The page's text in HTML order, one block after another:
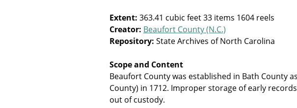
Extent:363.41 cubic feet 33 items 1604 reels
Creator: Beaufort County (N.C.)
Repository:State Archives of North Carolina
Scope and Content
Beaufort County was established in Bath County
County) in 1712. Improper storage of early
out of custody.